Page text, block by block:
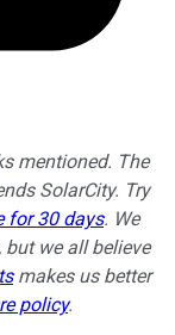
mentioned. The
SolarCity. Try
for 30 days. We
we all believe
makes us better
policy.